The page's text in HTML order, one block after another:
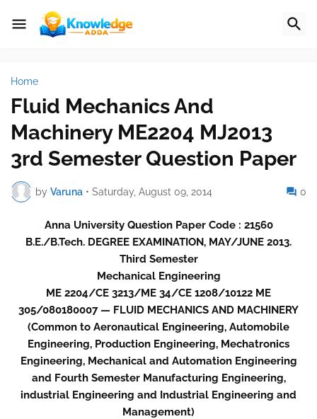
Home
Fluid Mechanics And
Machinery ME2204 MJ2013
3rd Semester Question Paper
by Varuna • Saturday, August 09, 2014 0
Anna University Question Paper Code : 21560
B.E./B.Tech. DEGREE EXAMINATION, MAY/JUNE 2013.
Third Semester
Mechanical Engineering
ME 2204/CE 3213/ME 34/CE 1208/10122 ME
305/080180007 — FLUID MECHANICS AND MACHINERY
(Common to Aeronautical Engineering, Automobile
Engineering, Production Engineering, Mechatronics
Engineering, Mechanical and Automation Engineering
and Fourth Semester Manufacturing Engineering,
industrial Engineering and Industrial Engineering and
Management)